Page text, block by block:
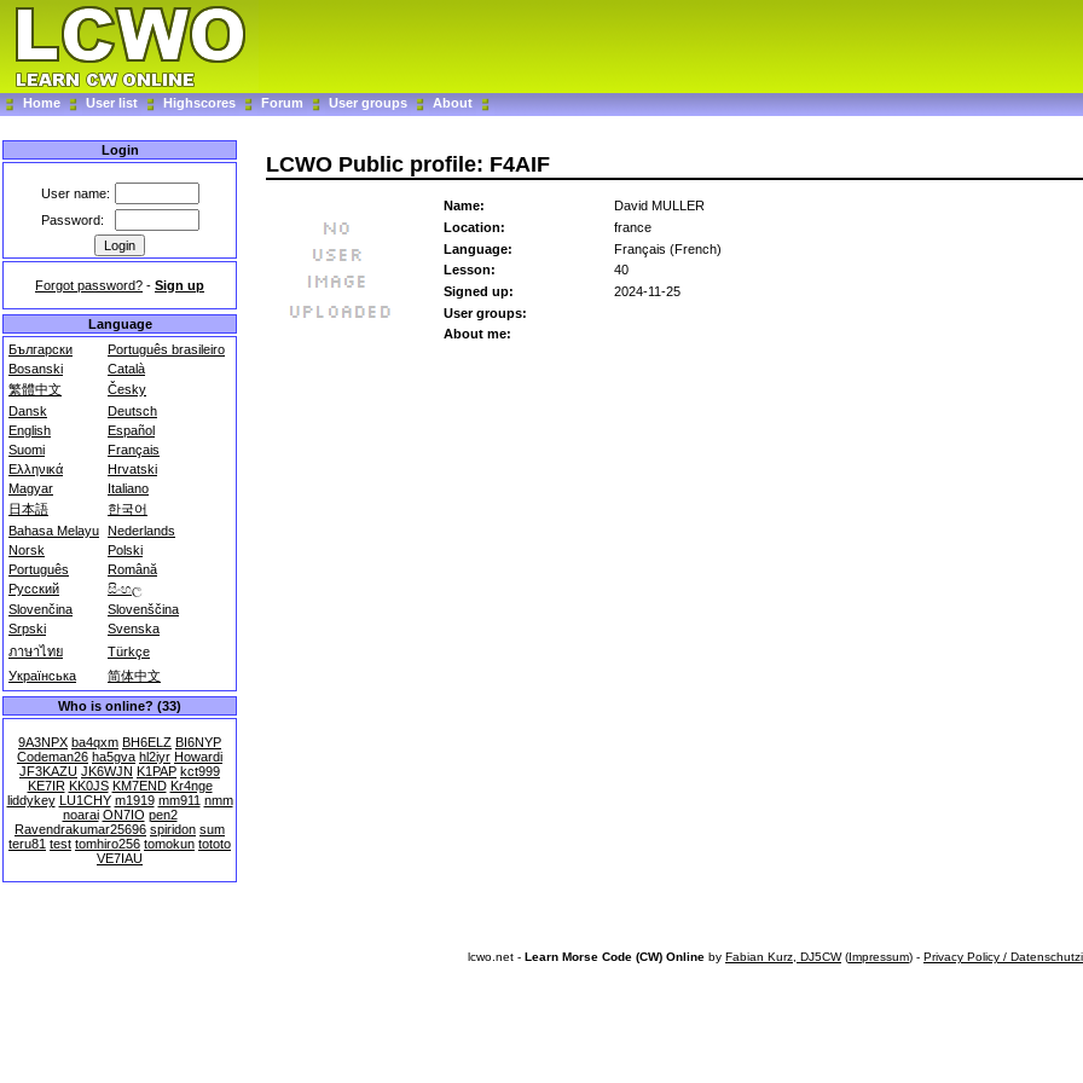
Home User list Highscores Forum User groups About
Login
User name:
Password:
Forgot password? - Sign up
Language
Български
Português brasileiro
Bosanski
Català
繁體中文
Česky
Dansk
Deutsch
English
Español
Suomi
Français
Ελληνικά
Hrvatski
Magyar
Italiano
日本語
한국어
Bahasa Melayu Nederlands
Norsk
Polski
Português
Română
Русский
සිංහල
Slovenčina
Slovenščina
Srpski
Svenska
ภาษาไทย
Türkçe
Українська
简体中文
Who is online? (33)
9A3NPX ba4qxm BH6ELZ BI6NYP
Codeman26 ha5gva hl2iyr Howardi
JF3KAZU JK6WJN K1PAP kct999
KE7IR KK0JS KM7END Kr4nge
liddykey LU1CHY m1919 mm911 nmm
noarai ON7IO pen2
Ravendrakumar25696 spiridon sum
teru81 test tomhiro256 tomokun tototo
VE7IAU
LCWO Public profile: F4AIF
Name:
David MULLER
Location:
france
Language:
Français (French)
Lesson:
40
Signed up:
2024-11-25
User groups:
About me:
lcwo.net - Learn Morse Code (CW) Online by Fabian Kurz, DJ5CW(Impressum) - Privacy Policy /